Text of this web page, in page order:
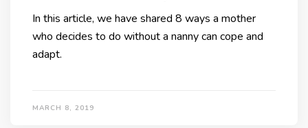
In this article, we have shared 8 ways a mother
who decides to do without a nanny can cope and
adapt.
MARCH 8, 2019